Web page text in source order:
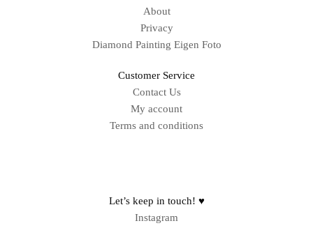
About
Privacy
Diamond Painting Eigen Foto
Customer Service
Contact Us
My account
Terms and conditions
Let’s keep in touch! ♥
Instagram